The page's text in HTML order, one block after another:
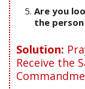
Are you
the
Solution:
Receive the